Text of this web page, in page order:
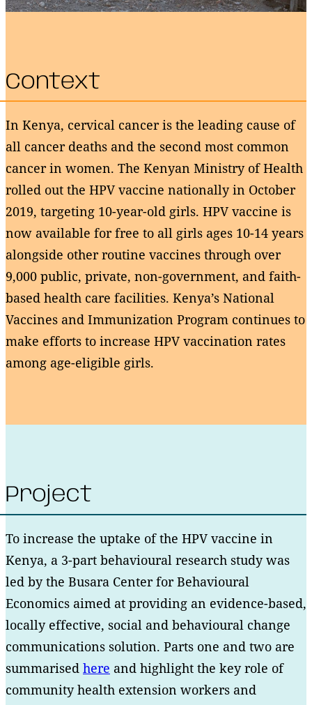
Context
In Kenya, cervical cancer is the leading cause of
all cancer deaths and the second most common
cancer in women. The Kenyan Ministry of Health
rolled out the HPV vaccine nationally in October
2019, targeting 10-year-old girls. HPV vaccine is
now available for free to all girls ages 10-14 years
alongside other routine vaccines through over
9,000 public, private, non-government, and faith-
based health care facilities. Kenya’s National
Vaccines and Immunization Program continues to
make efforts to increase HPV vaccination rates
among age-eligible girls.
Project
To increase the uptake of the HPV vaccine in
Kenya, a 3-part behavioural research study was
led by the Busara Center for Behavioural
Economics aimed at providing an evidence-based,
locally effective, social and behavioural change
communications solution. Parts one and two are
summarised here and highlight the key role of
community health extension workers and